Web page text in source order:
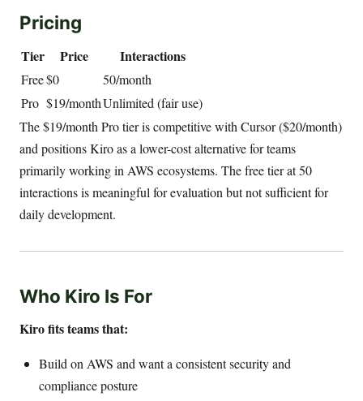
Pricing
Tier Price Interactions
Free$0
50/month
Pro $19/monthUnlimited (fair use)
The $19/month Pro tier is competitive with Cursor ($20/month)
and positions Kiro as a lower-cost alternative for teams
primarily working in AWS ecosystems. The free tier at 50
interactions is meaningful for evaluation but not sufficient for
daily development.
Who Kiro Is For
Kiro fits teams that:
Build on AWS and want a consistent security and
compliance posture